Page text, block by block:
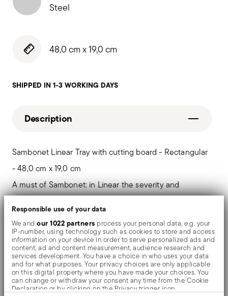
Responsible use of your data
We andour 1022 partners process your personal data, e.g. your
IP-number, using technology such as cookies to store and access
information on your device in order to serve personalized ads and
content, ad and content measurement, audience research and
services development. You have a choice in who uses your data
and for what purposes. Your privacy choices are only applicable
on this digital property where you have made your choices. You
can change or withdraw your consent any time from the Cookie
Declaration or by clicking on the Privacy trigger icon.
Steel
48,0 cm x 19,0 cm
SHIPPED IN 1-3 WORKING DAYS
Description
Sambonet Linear Tray with cutting board - Rectangular
- 48,0 cm x 19,0 cm
A must of Sambonet: in Linear the severity and
designs, combining aesthetics with functionality.
Details